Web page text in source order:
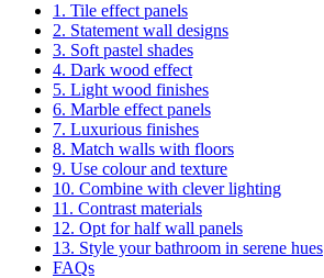
1. Tile effect panels
2. Statement wall designs
3. Soft pastel shades
4. Dark wood effect
5. Light wood finishes
6. Marble effect panels
7. Luxurious finishes
8. Match walls with floors
9. Use colour and texture
10. Combine with clever lighting
11. Contrast materials
12. Opt for half wall panels
13. Style your bathroom in serene hues
FAQs